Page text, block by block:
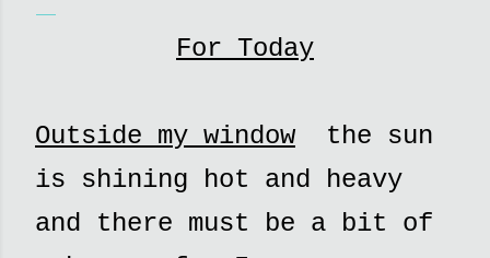
For Today
Outside my window the sun
is shining hot and heavy
and there must be a bit of